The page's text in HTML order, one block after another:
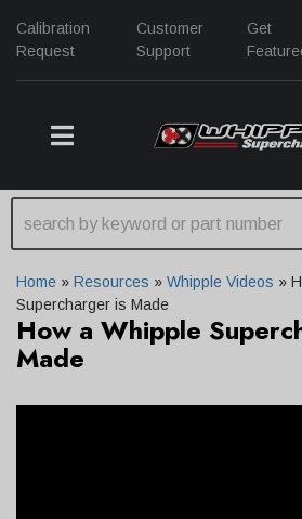
Calibration
Request
Customer
Support
Get
TOGGLE NAVIGATION
Home » Resources » Whipple Videos »
Supercharger is Made
How a Whipple
Made